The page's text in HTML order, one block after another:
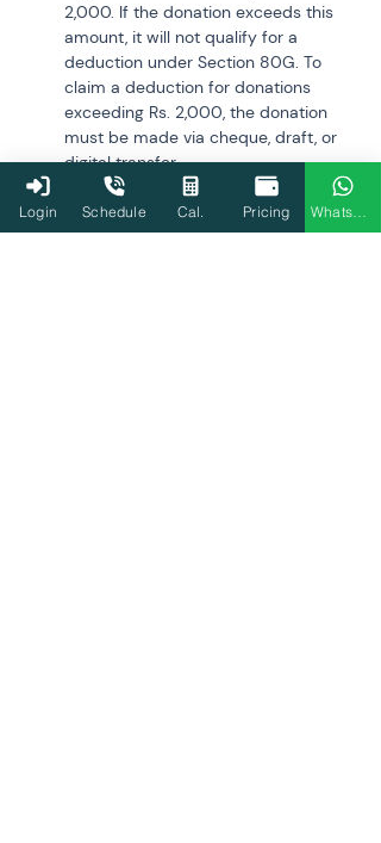
2,000. If the donation exceeds this
amount, it will not qualify for a
deduction under Section 80G. To
claim a deduction for donations
exceeding Rs. 2,000, the donation
must be made via cheque, draft, or
digital transfer.
How does the deduction
Login Schedule Cal. Pricing